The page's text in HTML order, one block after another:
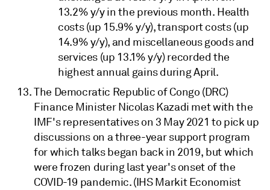
13.2% y/y in the previous month. Health
costs (up 15.9% y/y), transport costs (up
14.9% y/y), and miscellaneous goods and
services (up 13.1% y/y) recorded the
highest annual gains during April.
The Democratic Republic of Congo (DRC)
Finance Minister Nicolas Kazadi met with the
IMF's representatives on 3 May 2021 to pick up
discussions on a three-year support program
for which talks began back in 2019, but which
were frozen during last year's onset of the
COVID-19 pandemic. (IHS Markit Economist